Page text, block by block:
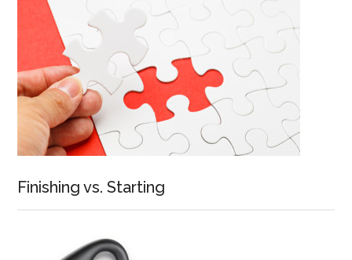
Finishing vs. Starting